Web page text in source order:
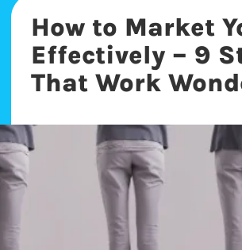
How to Market
Effectively – 9
That Work